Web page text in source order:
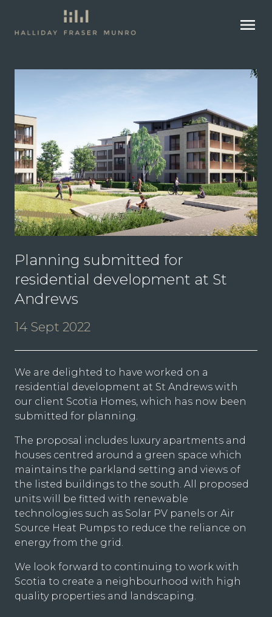
menu
Planning submitted for
residential development at St
Andrews
14 Sept 2022
We are delighted to have worked on a
residential development at St Andrews with
our client Scotia Homes, which has now been
submitted for planning.
The proposal includes luxury apartments and
houses centred around a green space which
maintains the parkland setting and views of
the listed buildings to the south. All proposed
units will be fitted with renewable
technologies such as Solar PV panels or Air
Source Heat Pumps to reduce the reliance on
energy from the grid.
We look forward to continuing to work with
Scotia to create a neighbourhood with high
quality properties and landscaping.